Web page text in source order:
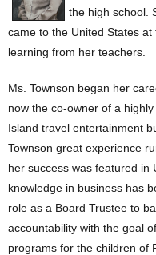
the high school.
came to the United States
learning from her teachers.
Ms. Townson began her
now the co-owner of a
Island travel entertainment
Townson great experience
her success was featured in
knowledge in business has
role as a Board Trustee to
accountability with the goal
programs for the children of